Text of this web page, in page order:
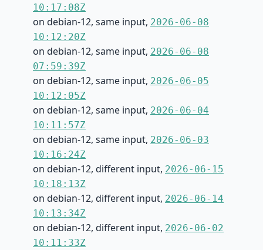
10:17:08Z
on debian-12, same input, 2026-06-08
10:12:20Z
on debian-12, same input, 2026-06-08
07:59:39Z
on debian-12, same input, 2026-06-05
10:12:05Z
on debian-12, same input, 2026-06-04
10:11:57Z
on debian-12, same input, 2026-06-03
10:16:24Z
on debian-12, different input, 2026-06-15
10:18:13Z
on debian-12, different input, 2026-06-14
10:13:34Z
on debian-12, different input, 2026-06-02
10:11:33Z